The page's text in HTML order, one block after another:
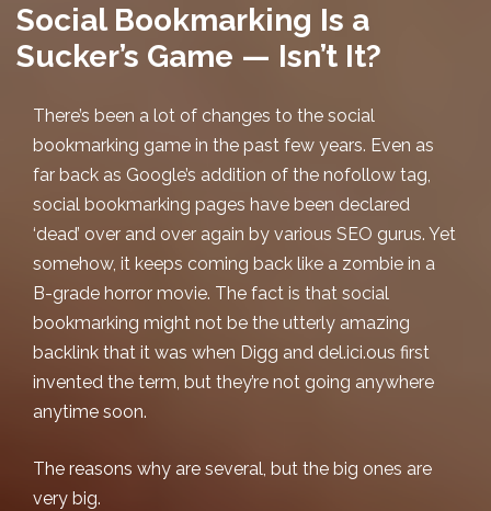
Social Bookmarking Is a
Sucker’s Game — Isn’t It?
There’s been a lot of changes to the social
bookmarking game in the past few years. Even as
far back as Google’s addition of the nofollow tag,
social bookmarking pages have been declared
‘dead’ over and over again by various SEO gurus. Yet
somehow, it keeps coming back like a zombie in a
B-grade horror movie. The fact is that social
bookmarking might not be the utterly amazing
backlink that it was when Digg and del.ici.ous first
invented the term, but they’re not going anywhere
anytime soon.
The reasons why are several, but the big ones are
very big.